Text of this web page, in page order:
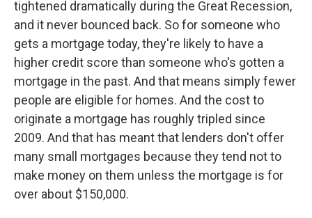
tightened dramatically during the Great Recession,
and it never bounced back. So for someone who
gets a mortgage today, they're likely to have a
higher credit score than someone who's gotten a
mortgage in the past. And that means simply fewer
people are eligible for homes. And the cost to
originate a mortgage has roughly tripled since
2009. And that has meant that lenders don't offer
many small mortgages because they tend not to
make money on them unless the mortgage is for
over about $150,000.